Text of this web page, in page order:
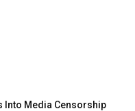
Into Media Censorship